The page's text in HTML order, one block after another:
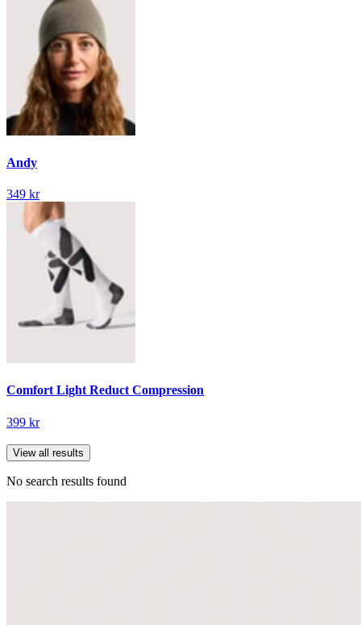
Andy
349 kr
Comfort Light Reduct Compression
399 kr
View all results
No search results found